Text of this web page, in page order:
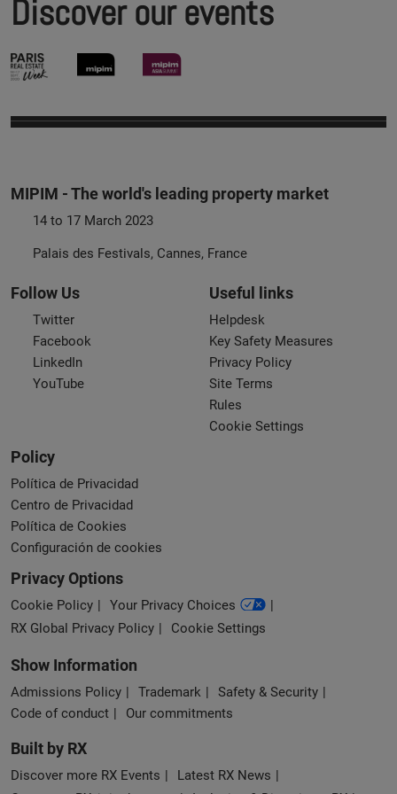
Discover our events
MIPIM - The world's leading property market
14 to 17 March 2023
Palais des Festivals, Cannes, France
Follow Us
Twitter
Facebook
LinkedIn
YouTube
Useful links
Helpdesk
Key Safety Measures
Privacy Policy
Site Terms
Rules
Cookie Settings
Policy
Política de Privacidad
Centro de Privacidad
Política de Cookies
Configuración de cookies
Privacy Options
Cookie Policy
Your Privacy Choices
RX Global Privacy Policy
Cookie Settings
Show Information
Admissions Policy Trademark
Safety & Security
Code of conduct
Our commitments
Built by RX
Discover more RX Events
Latest RX News